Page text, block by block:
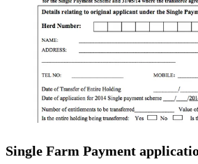
Single Farm Payment